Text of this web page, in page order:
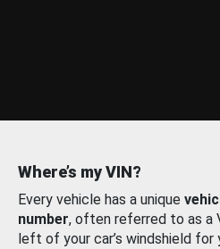
Where’s my VIN?
Every vehicle has a unique
number, often referred to as a
left of your car’s windshield